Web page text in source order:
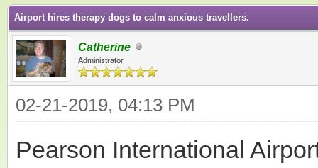
Airport hires therapy dogs to calm anxious travellers.
Catherine
Administrator
02-21-2019, 04:13 PM
Pearson International